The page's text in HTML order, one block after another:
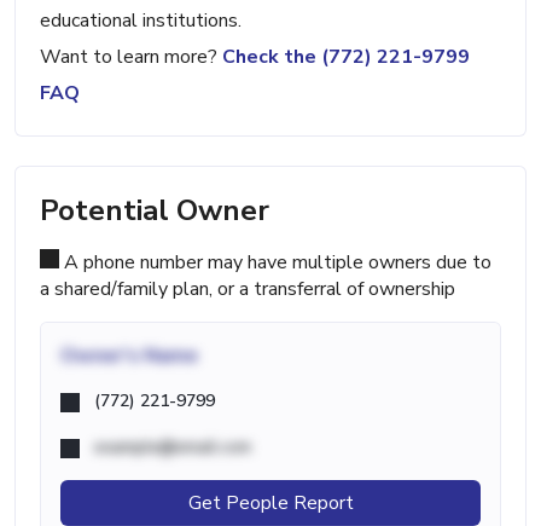
educational institutions.
Want to learn more? Check the (772) 221-9799
FAQ
Potential Owner
A phone number may have multiple owners due to
a shared/family plan, or a transferral of ownership
Owner's Name
(772) 221-9799
example@email.com
Get People Report